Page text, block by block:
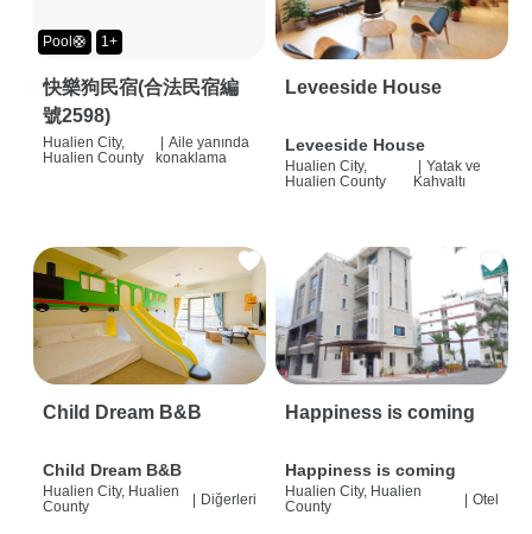
Pool🛟 1+
快樂狗民宿(合法民宿編
號2598)
Hualien City,
Hualien County
Aile yanında
konaklama
Leveeside House
Leveeside House
Hualien City,
Hualien County
Yatak ve
Kahvaltı
Child Dream B&B
Child Dream B&B
Hualien City, Hualien
County
| Diğerleri
Happiness is coming
Happiness is coming
Hualien City, Hualien
County
| Otel